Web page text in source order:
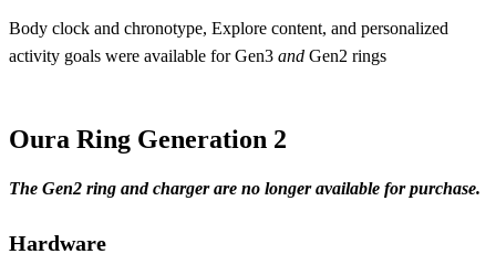
Body clock and chronotype, Explore content, and personalized
activity goals were available for Gen3 and Gen2 rings
Oura Ring Generation 2
The Gen2 ring and charger are no longer available for purchase.
Hardware